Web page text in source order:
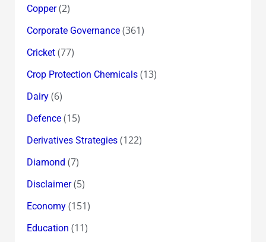
Copper(2)
Corporate Governance(361)
Cricket(77)
Crop Protection Chemicals(13)
Dairy(6)
Defence(15)
Derivatives Strategies(122)
Diamond (7)
Disclaimer(5)
Economy(151)
Education (11)